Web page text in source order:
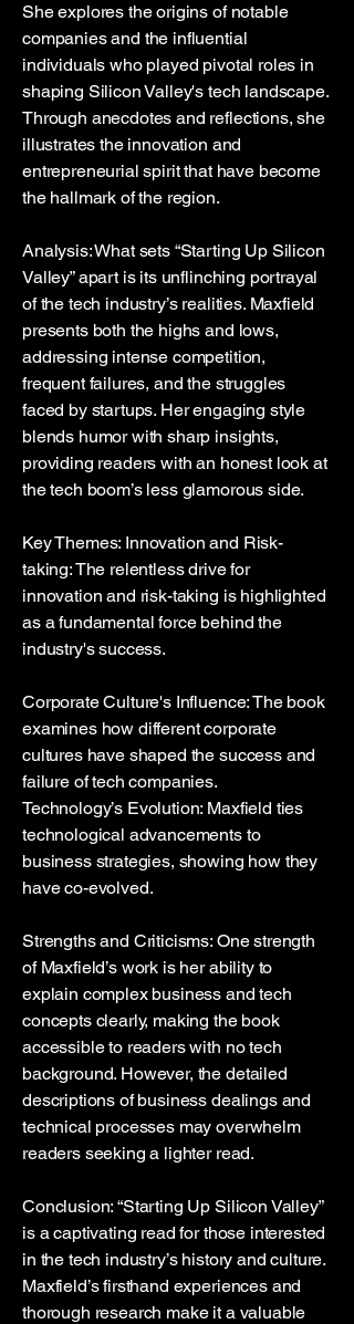
She explores the origins of notable
companies and the influential
individuals who played pivotal roles in
shaping Silicon Valley's tech landscape.
Through anecdotes and reflections, she
illustrates the innovation and
entrepreneurial spirit that have become
the hallmark of the region.
Analysis: What sets “Starting Up Silicon
Valley” apart is its unflinching portrayal
of the tech industry’s realities. Maxfield
presents both the highs and lows,
addressing intense competition,
frequent failures, and the struggles
faced by startups. Her engaging style
blends humor with sharp insights,
providing readers with an honest look at
the tech boom’s less glamorous side.
Key Themes: Innovation and Risk-
taking: The relentless drive for
innovation and risk-taking is highlighted
as a fundamental force behind the
industry's success.
Corporate Culture's Influence: The book
examines how different corporate
cultures have shaped the success and
failure of tech companies.
Technology’s Evolution: Maxfield ties
technological advancements to
business strategies, showing how they
have co-evolved.
Strengths and Criticisms: One strength
of Maxfield’s work is her ability to
explain complex business and tech
concepts clearly, making the book
accessible to readers with no tech
background. However, the detailed
descriptions of business dealings and
technical processes may overwhelm
readers seeking a lighter read.
Conclusion: “Starting Up Silicon Valley”
is a captivating read for those interested
in the tech industry’s history and culture.
Maxfield’s firsthand experiences and
thorough research make it a valuable